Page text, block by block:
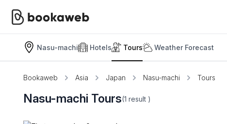
Nasu-machi Hotels Tours Weather Forecast
Bookaweb Asia Japan Nasu-machi Tours
Nasu-machi Tours(1 result )